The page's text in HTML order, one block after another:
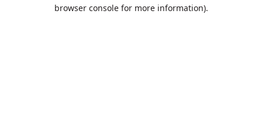
browser console for more information).